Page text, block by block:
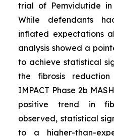
trial of Pemvidutide
While defendants
inflated expectations
analysis showed a
to achieve statistical
the fibrosis
IMPACT Phase 2b
positive trend in
observed, statistical
to a higher-than-